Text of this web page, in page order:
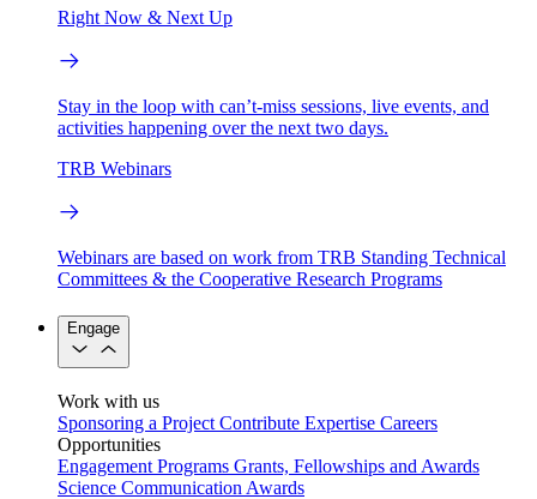
Right Now & Next Up
Stay in the loop with can’t-miss sessions, live events, and
activities happening over the next two days.
TRB Webinars
Webinars are based on work from TRB Standing Technical
Committees & the Cooperative Research Programs
Engage
Work with us
Sponsoring a Project Contribute Expertise Careers
Opportunities
Engagement Programs Grants, Fellowships and Awards
Science Communication Awards